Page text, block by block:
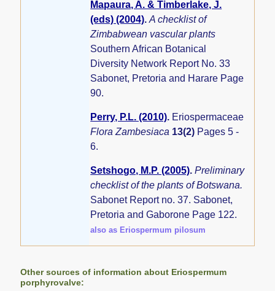
Mapaura, A. & Timberlake, J.
(eds) (2004).A checklist of
Zimbabwean vascular plants
Southern African Botanical
Diversity Network Report No. 33
Sabonet, Pretoria and Harare Page
90.
Perry, P.L. (2010). Eriospermaceae
Flora Zambesiaca 13(2) Pages 5 -
6.
Setshogo, M.P. (2005).Preliminary
checklist of the plants of Botswana.
Sabonet Report no. 37. Sabonet,
Pretoria and Gaborone Page 122.
also as Eriospermum pilosum
Other sources of information about Eriospermum
porphyrovalve: